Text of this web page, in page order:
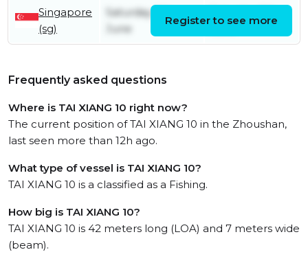
Singapore
(sg)
Saturday 6th
June
June
Register to see more
Frequently asked questions
Where is TAI XIANG 10 right now?
The current position of TAI XIANG 10 in the Zhoushan,
last seen more than 12h ago.
What type of vessel is TAI XIANG 10?
TAI XIANG 10 is a classified as a Fishing.
How big is TAI XIANG 10?
TAI XIANG 10 is 42 meters long (LOA) and 7 meters wide
(beam).